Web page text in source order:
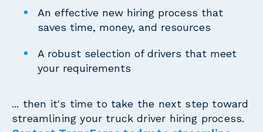
An effective new hiring process that
saves time, money, and resources
A robust selection of drivers that meet
your requirements
... then it's time to take the next step toward
streamlining your truck driver hiring process.